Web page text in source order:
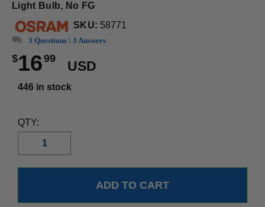
Light Bulb, No FG
SKU: 58771
3 Questions \ 3 Answers
$1699
USD
446 in stock
QTY: